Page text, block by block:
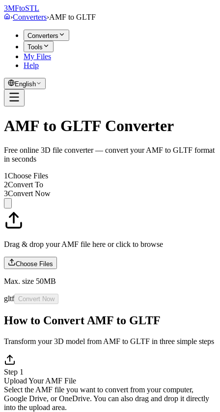
3MFtoSTL
›Converters›AMF to GLTF
Converters
Tools
My Files
Help
English
AMF to GLTF Converter
Free online 3D file converter — convert your AMF to GLTF format
in seconds
1Choose Files
2Convert To
3Convert Now
Drag & drop your AMF file here or click to browse
Choose Files
Max. size 50MB
gltf Convert Now
How to Convert AMF to GLTF
Transform your 3D model from AMF to GLTF in three simple steps
Step 1
Upload Your AMF File
Select the AMF file you want to convert from your computer,
Google Drive, or OneDrive. You can also drag and drop it directly
into the upload area.